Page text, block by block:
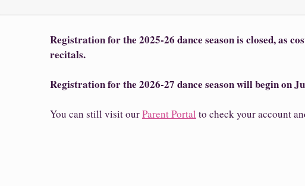
Registration for the 2025-26 dance season is closed, as
recitals.
Registration for the 2026-27 dance season will begin on
You can still visit ourParent Portal to check your account